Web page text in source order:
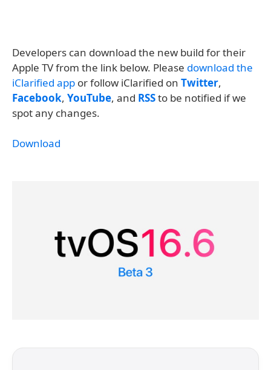
Developers can download the new build for their
Apple TV from the link below. Please download the
iClarified app or follow iClarified on Twitter,
Facebook, YouTube, and RSSto be notified if we
spot any changes.
Download